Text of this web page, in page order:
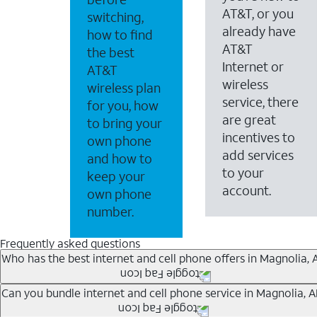
switching,
how to find
the best
AT&T
wireless plan
for you, how
to bring your
own phone
and how to
keep your
own phone
number.
AT&T, or you
already have
AT&T
Internet or
wireless
service, there
are great
incentives to
add services
to your
account.
Frequently asked questions
Who has the best internet and cell phone offers in Magnolia,
Whether you’re new to AT&T, or you already have
Can you bundle internet and cell phone service in Magnolia,